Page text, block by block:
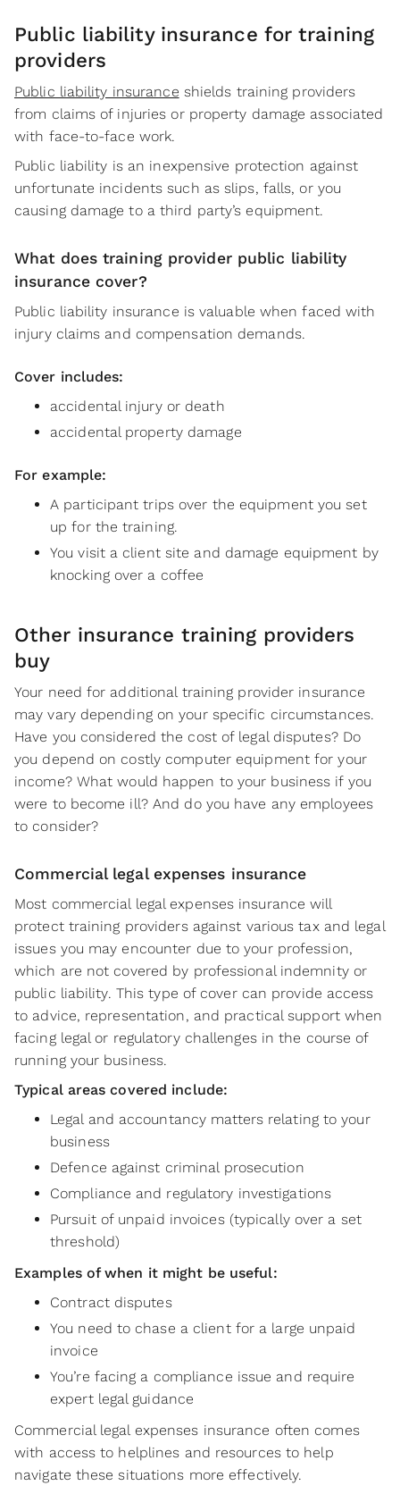
Public liability insurance for training
providers
Public liability insurance shields training providers
from claims of injuries or property damage associated
with face-to-face work.
Public liability is an inexpensive protection against
unfortunate incidents such as slips, falls, or you
causing damage to a third party’s equipment.
What does training provider public liability
insurance cover?
Public liability insurance is valuable when faced with
injury claims and compensation demands.
Cover includes:
accidental injury or death
accidental property damage
For example:
A participant trips over the equipment you set
up for the training.
You visit a client site and damage equipment by
knocking over a coffee
Other insurance training providers
buy
Your need for additional training provider insurance
may vary depending on your specific circumstances.
Have you considered the cost of legal disputes? Do
you depend on costly computer equipment for your
income? What would happen to your business if you
were to become ill? And do you have any employees
to consider?
Commercial legal expenses insurance
Most commercial legal expenses insurance will
protect training providers against various tax and legal
issues you may encounter due to your profession,
which are not covered by professional indemnity or
public liability. This type of cover can provide access
to advice, representation, and practical support when
facing legal or regulatory challenges in the course of
running your business.
Typical areas covered include:
Legal and accountancy matters relating to your
business
Defence against criminal prosecution
Compliance and regulatory investigations
Pursuit of unpaid invoices (typically over a set
threshold)
Examples of when it might be useful:
Contract disputes
You need to chase a client for a large unpaid
invoice
You’re facing a compliance issue and require
expert legal guidance
Commercial legal expenses insurance often comes
with access to helplines and resources to help
navigate these situations more effectively.